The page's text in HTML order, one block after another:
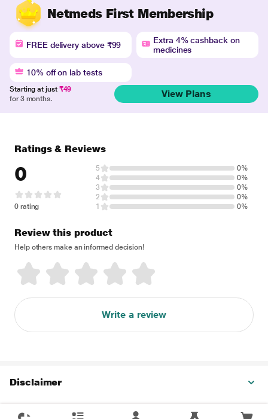
Netmeds First Membership
FREE delivery above ₹99
Extra 4% cashback on
medicines
10% off on lab tests
Starting at just ₹49
for 3 months.
View Plans
Ratings & Reviews
0
0 rating
5
0%
4
0%
3
0%
2
0%
1
0%
Review this product
Help others make an informed decision!
Write a review
Disclaimer